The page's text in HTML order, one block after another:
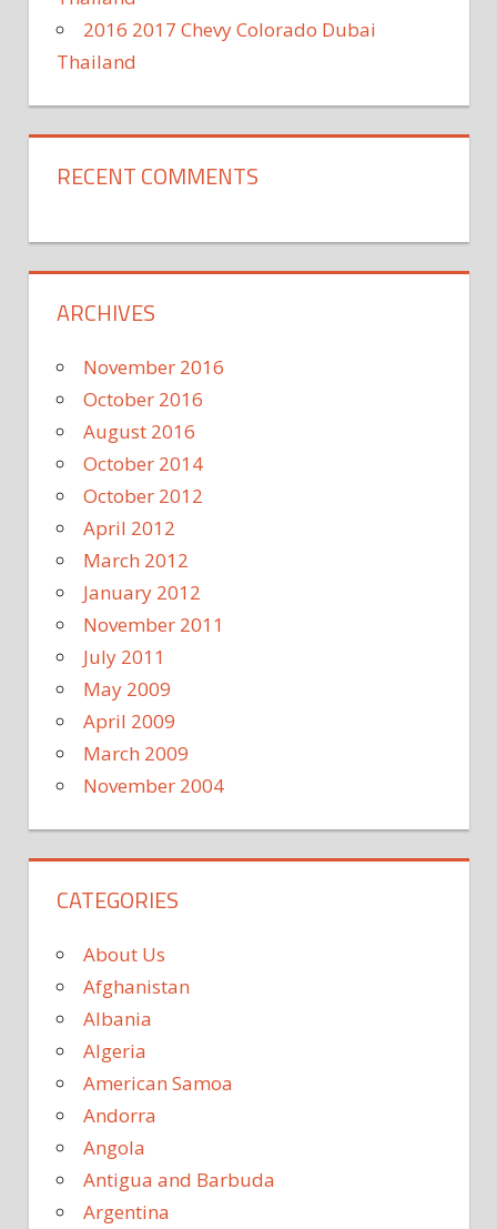
2016 2017 Chevy Colorado Dubai
Thailand
RECENT COMMENTS
ARCHIVES
November 2016
October 2016
August 2016
October 2014
October 2012
April 2012
March 2012
January 2012
November 2011
July 2011
May 2009
April 2009
March 2009
November 2004
CATEGORIES
About Us
Afghanistan
Albania
Algeria
American Samoa
Andorra
Angola
Antigua and Barbuda
Argentina